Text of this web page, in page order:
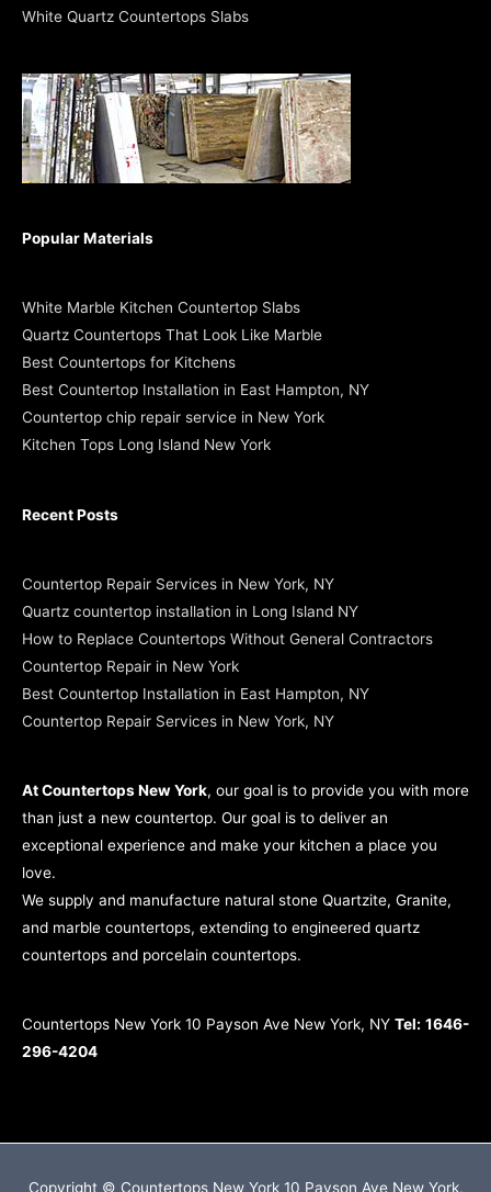
White Quartz Countertops Slabs
Popular Materials
White Marble Kitchen Countertop Slabs
Quartz Countertops That Look Like Marble
Best Countertops for Kitchens
Best Countertop Installation in East Hampton, NY
Countertop chip repair service in New York
Kitchen Tops Long Island New York
Recent Posts
Countertop Repair Services in New York, NY
Quartz countertop installation in Long Island NY
How to Replace Countertops Without General Contractors
Countertop Repair in New York
Best Countertop Installation in East Hampton, NY
Countertop Repair Services in New York, NY
At Countertops New York, our goal is to provide you with more
than just a new countertop. Our goal is to deliver an
exceptional experience and make your kitchen a place you
love.
We supply and manufacture natural stone Quartzite, Granite,
and marble countertops, extending to engineered quartz
countertops and porcelain countertops.
Countertops New York 10 Payson Ave New York, NY Tel: 1646-
296-4204
Copyright © Countertops New York 10 Payson Ave New York,